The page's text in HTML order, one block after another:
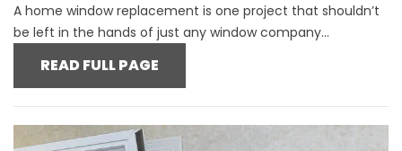
A home window replacement is one project that shouldn’t
be left in the hands of just any window company...
READ FULL PAGE